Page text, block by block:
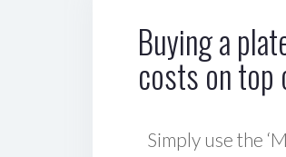
Buying a
costs on top
Simply use the